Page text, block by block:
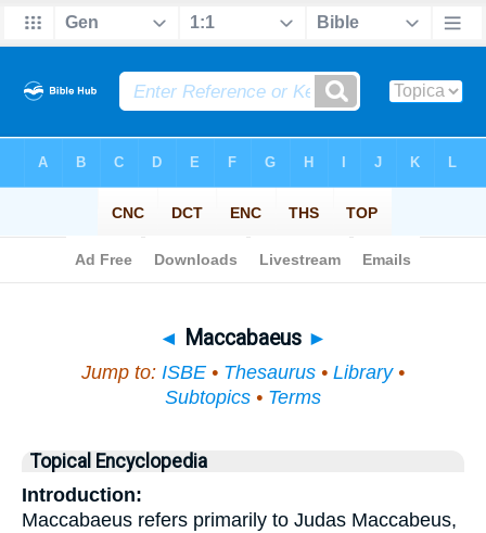
◄ Maccabaeus ►
Jump to: ISBE • Thesaurus • Library•
Subtopics • Terms
Topical Encyclopedia
Introduction:
Maccabaeus refers primarily to Judas Maccabeus,